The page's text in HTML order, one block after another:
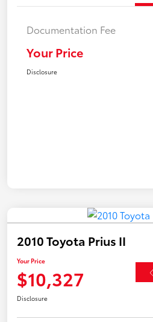
Documentation Fee
Your Price
Disclosure
2010 Toyota Prius II
Your Price
$10,327
Disclosure